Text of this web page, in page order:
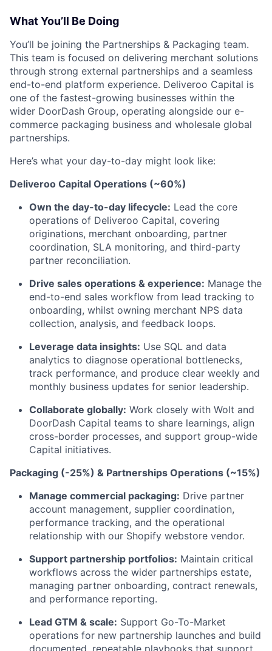
What You’ll Be Doing
You’ll be joining the Partnerships & Packaging team.
This team is focused on delivering merchant solutions
through strong external partnerships and a seamless
end-to-end platform experience. Deliveroo Capital is
one of the fastest-growing businesses within the
wider DoorDash Group, operating alongside our e-
commerce packaging business and wholesale global
partnerships.
Here’s what your day-to-day might look like:
Deliveroo Capital Operations (~60%)
Own the day-to-day lifecycle: Lead the core
operations of Deliveroo Capital, covering
originations, merchant onboarding, partner
coordination, SLA monitoring, and third-party
partner reconciliation.
Drive sales operations & experience: Manage the
end-to-end sales workflow from lead tracking to
onboarding, whilst owning merchant NPS data
collection, analysis, and feedback loops.
Leverage data insights: Use SQL and data
analytics to diagnose operational bottlenecks,
track performance, and produce clear weekly and
monthly business updates for senior leadership.
Collaborate globally: Work closely with Wolt and
DoorDash Capital teams to share learnings, align
cross-border processes, and support group-wide
Capital initiatives.
Packaging (-25%) & Partnerships Operations (~15%)
Manage commercial packaging: Drive partner
account management, supplier coordination,
performance tracking, and the operational
relationship with our Shopify webstore vendor.
Support partnership portfolios: Maintain critical
workflows across the wider partnerships estate,
managing partner onboarding, contract renewals,
and performance reporting.
Lead GTM & scale: Support Go-To-Market
operations for new partnership launches and build
documented, repeatable playbooks that support